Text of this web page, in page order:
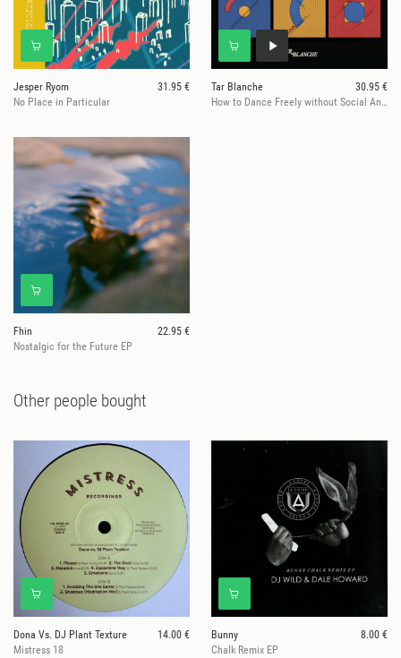
Jesper Ryom
31.95 €
No Place in Particular
Tar Blanche
30.95 €
How to Dance Freely without Social Anxiety
Fhin
22.95 €
Nostalgic for the Future EP
Other people bought
Dona Vs. DJ Plant Texture
14.00 €
Mistress 18
Bunny
8.00 €
Chalk Remix EP